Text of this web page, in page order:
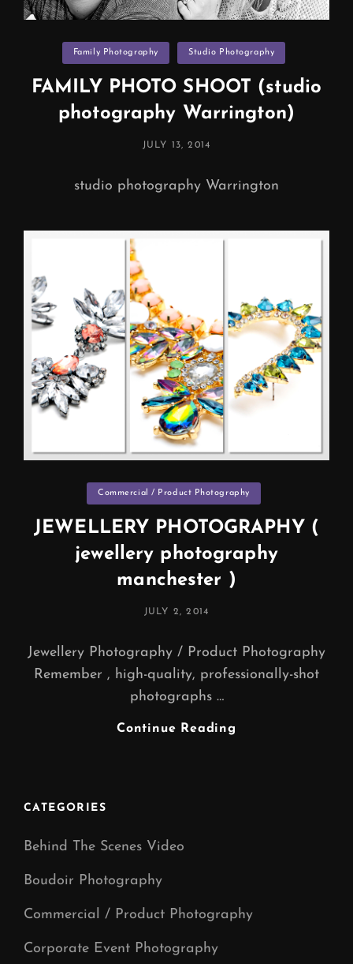
Categories
Family Photography Studio Photography
FAMILY PHOTO SHOOT (studio
photography Warrington)
POSTED
JULY 13, 2014
studio photography Warrington
Categories
Commercial / Product Photography
JEWELLERY PHOTOGRAPHY (
jewellery photography
manchester )
POSTED
JULY 2, 2014
Jewellery Photography / Product Photography
Remember , high-quality, professionally-shot
photographs …
Continue Reading
CATEGORIES
Behind The Scenes Video
Boudoir Photography
Commercial / Product Photography
Corporate Event Photography